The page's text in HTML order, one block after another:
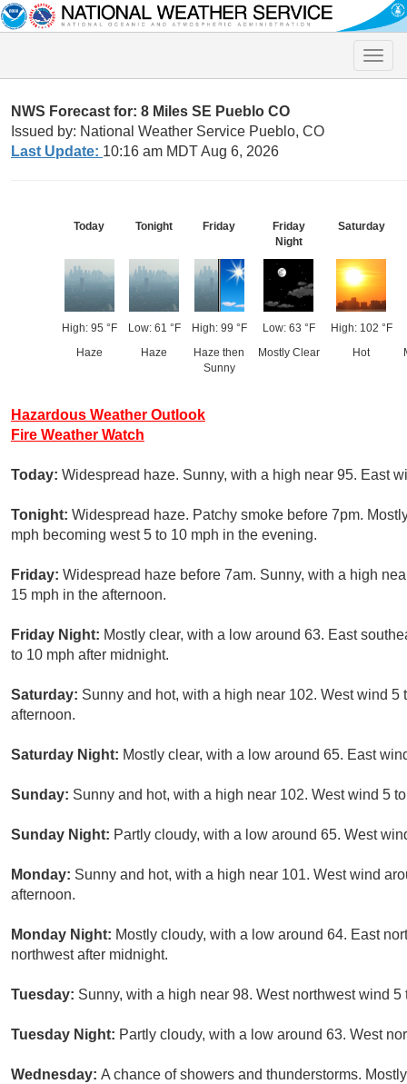
Toggle
NWS Forecast for: 8 Miles SE Pueblo CO
Issued by: National Weather Service Pueblo, CO
Last Update: 10:16 am MDT Aug 6, 2026
Today
High: 95 °F
Haze
Tonight
Low: 61 °F
Haze
Friday
High: 99 °F
Haze then
Sunny
Friday
Night
Low: 63 °F
Mostly Clear
Saturday
High: 102 °F
Hot
Hazardous Weather Outlook
Fire Weather Watch
Today: Widespread haze. Sunny, with a high near 95. East
Tonight: Widespread haze. Patchy smoke before 7pm.
mph becoming west 5 to 10 mph in the evening.
Friday: Widespread haze before 7am. Sunny, with a high
15 mph in the afternoon.
Friday Night: Mostly clear, with a low around 63. East
to 10 mph after midnight.
Saturday: Sunny and hot, with a high near 102. West wind
afternoon.
Saturday Night: Mostly clear, with a low around 65. East
Sunday: Sunny and hot, with a high near 102. West wind 5
Sunday Night: Partly cloudy, with a low around 65. West
Monday: Sunny and hot, with a high near 101. West wind
afternoon.
Monday Night: Mostly cloudy, with a low around 64. East
northwest after midnight.
Tuesday: Sunny, with a high near 98. West northwest wind
Tuesday Night: Partly cloudy, with a low around 63. West
Wednesday: A chance of showers and thunderstorms.